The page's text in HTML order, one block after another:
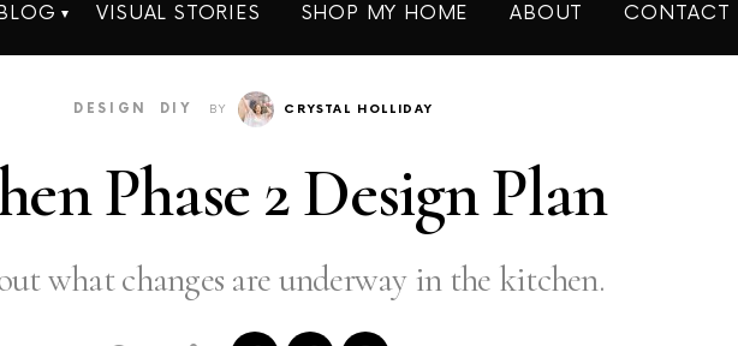
VISUAL STORIES SHOP MY HOME ABOUT CONTACT
DESIGN DIY BY CRYSTAL HOLLIDAY
Phase 2 Design Plan
what changes are underway in the kitchen.